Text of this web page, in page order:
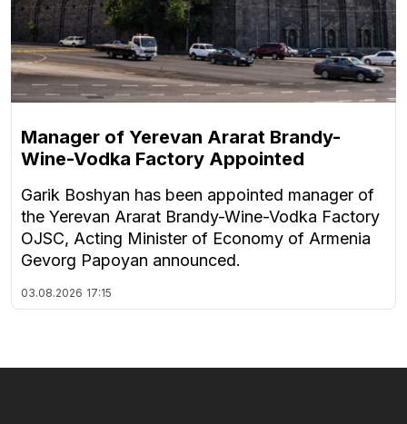
Manager of Yerevan Ararat Brandy-
Wine-Vodka Factory Appointed
Garik Boshyan has been appointed manager of
the Yerevan Ararat Brandy-Wine-Vodka Factory
OJSC, Acting Minister of Economy of Armenia
Gevorg Papoyan announced.
03.08.2026 17:15